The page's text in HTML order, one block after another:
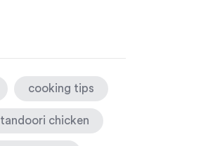
cooking tips
tandoori chicken